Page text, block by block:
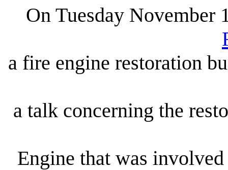
On Tuesday
a fire engine restoration
a talk concerning the
Engine that was